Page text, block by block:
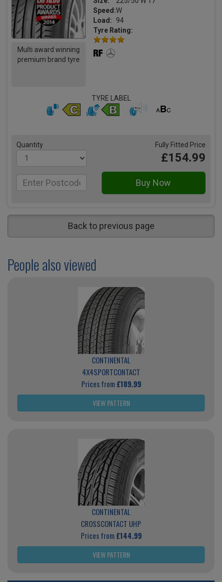
Multi award winning
premium brand tyre
Speed:W
Load:
94
Tyre Rating:
TYRE LABEL
Quantity Fully Fitted Price
£154.99
Back to previous page
People also viewed
CONTINENTAL
4X4SPORTCONTACT
Prices from£189.99
VIEW PATTERN
CONTINENTAL
CROSSCONTACT UHP
Prices from£144.99
VIEW PATTERN